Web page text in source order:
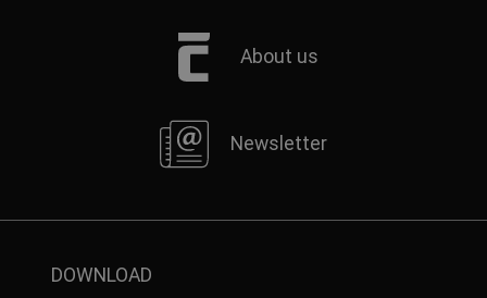
About us
Newsletter
DOWNLOAD